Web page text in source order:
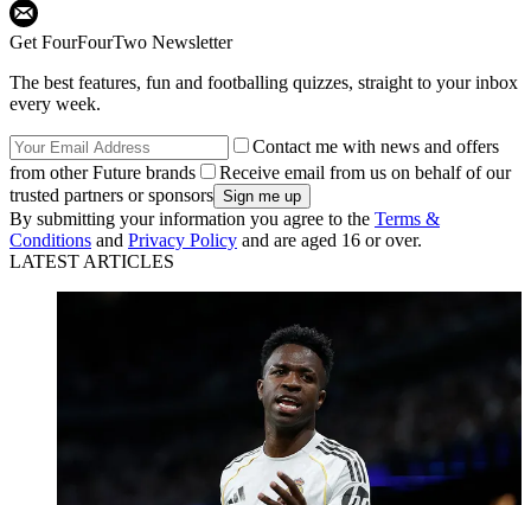
Get FourFourTwo Newsletter
The best features, fun and footballing quizzes, straight to your inbox
every week.
Contact me with news and offers
from other Future brands
Receive email from us on behalf of our
trusted partners or sponsors
By submitting your information you agree to the Terms &
Conditions and Privacy Policy and are aged 16 or over.
LATEST ARTICLES